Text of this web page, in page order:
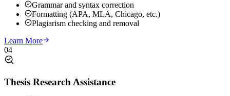
Grammar and syntax correction
Formatting (APA, MLA, Chicago, etc.)
Plagiarism checking and removal
Learn More
04
Thesis Research Assistance